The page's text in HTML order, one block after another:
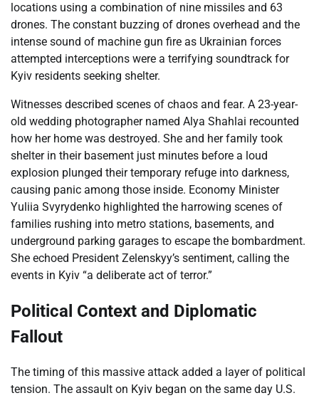
locations using a combination of nine missiles and 63
drones. The constant buzzing of drones overhead and the
intense sound of machine gun fire as Ukrainian forces
attempted interceptions were a terrifying soundtrack for
Kyiv residents seeking shelter.
Witnesses described scenes of chaos and fear. A 23-year-
old wedding photographer named Alya Shahlai recounted
how her home was destroyed. She and her family took
shelter in their basement just minutes before a loud
explosion plunged their temporary refuge into darkness,
causing panic among those inside. Economy Minister
Yuliia Svyrydenko highlighted the harrowing scenes of
families rushing into metro stations, basements, and
underground parking garages to escape the bombardment.
She echoed President Zelenskyy’s sentiment, calling the
events in Kyiv “a deliberate act of terror.”
Political Context and Diplomatic
Fallout
The timing of this massive attack added a layer of political
tension. The assault on Kyiv began on the same day U.S.